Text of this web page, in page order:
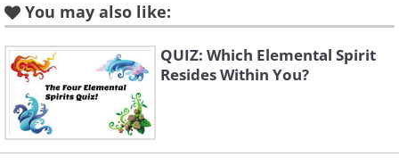
You may also like:
QUIZ: Which Elemental Spirit
Resides Within You?